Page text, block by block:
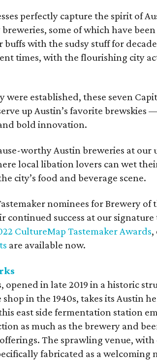
perfectly capture the spirit of
some of which have
buffs with the sudsy stuff for
times, with the flourishing city
were established, these seven
up Austin’s favorite brewskies
bold innovation.
worthy Austin breweries at our
local libation lovers can wet
city’s food and beverage scene.
nominees for Brewery of
continued success at our
CultureMap Tastemaker Awards,
are available now.
opened in late 2019 in a historic
in the 1940s, takes its Austin
east side fermentation station
as much as the brewery and
The sprawling venue,
fabricated as a welcoming